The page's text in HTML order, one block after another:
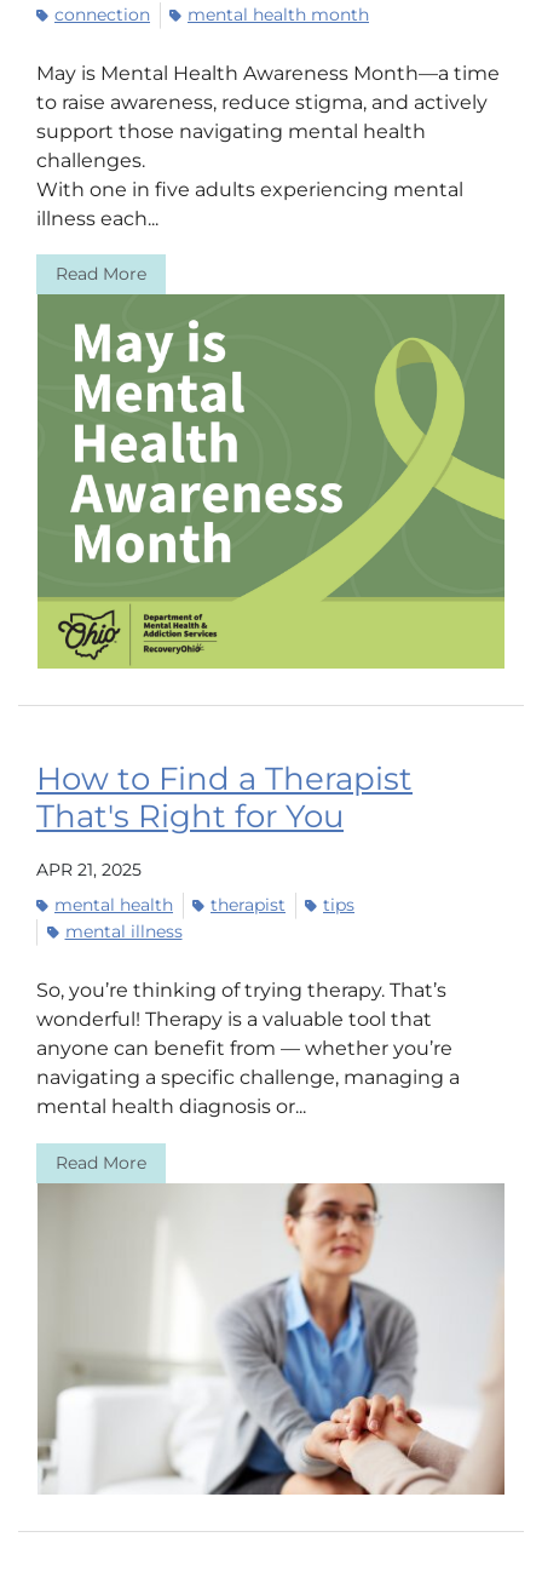
connection mental health month
May is Mental Health Awareness Month—a time
to raise awareness, reduce stigma, and actively
support those navigating mental health
challenges.
With one in five adults experiencing mental
illness each...
Read More
How to Find a Therapist
That's Right for You
APR 21, 2025
mental health
therapist
tips
mental illness
So, you’re thinking of trying therapy. That’s
wonderful! Therapy is a valuable tool that
anyone can benefit from — whether you’re
navigating a specific challenge, managing a
mental health diagnosis or...
Read More